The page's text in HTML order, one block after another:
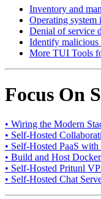
Inventory and
Operating system
Denial of service
Identify
More TUI Tools
Focus On
• Wiring the Modern
• Self-Hosted
• Self-Hosted PaaS
• Build and Host
• Self-Hosted Pritunl
• Self-Hosted Chat